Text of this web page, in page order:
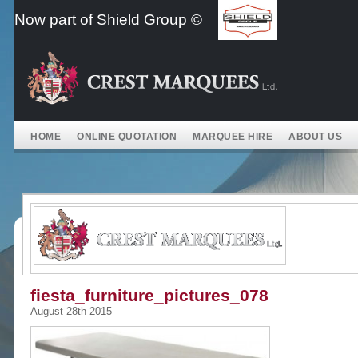
to
Now part of Shield Group ©
HOME ONLINE QUOTATION MARQUEE HIRE ABOUT US
fiesta_furniture_pictures_078
August 28th 2015